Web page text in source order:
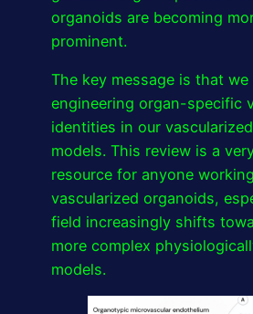
organoids are becoming
prominent.
The key message is that
engineering organ-specific
identities in our
models. This review is a
resource for anyone
vascularized organoids,
field increasingly shifts
more complex
models.